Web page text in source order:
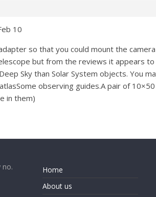
10
so that you could mount the
but from the reviews it appears
Sky than Solar System objects. You
observing guides.A pair of
in them)
no.
Home
About us